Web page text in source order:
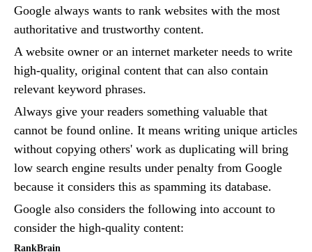
Google always wants to rank websites with the most
authoritative and trustworthy content.
A website owner or an internet marketer needs to write
high-quality, original content that can also contain
relevant keyword phrases.
Always give your readers something valuable that
cannot be found online. It means writing unique articles
without copying others' work as duplicating will bring
low search engine results under penalty from Google
because it considers this as spamming its database.
Google also considers the following into account to
consider the high-quality content:
RankBrain